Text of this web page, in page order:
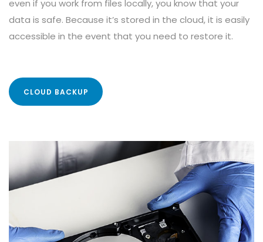
even if you work from files locally, you know that your
data is safe. Because it’s stored in the cloud, it is easily
accessible in the event that you need to restore it.
CLOUD BACKUP